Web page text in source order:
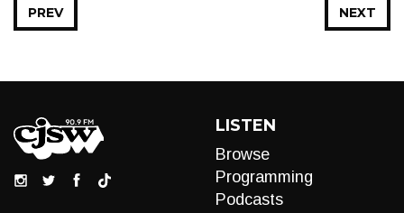
NEXT
PREV
LISTEN
Browse
Programming
Podcasts